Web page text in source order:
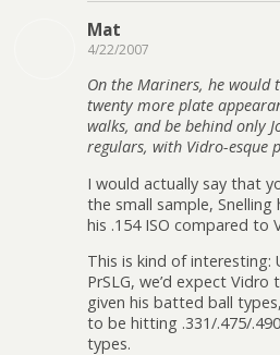
Mat
4/22/2007
On the Mariners, he would
twenty more plate
walks, and be behind only
regulars, with Vidro-esque
I would actually say that
the small sample,
his .154 ISO compared to
This is kind of interesting:
PrSLG, we’d expect
given his batted ball
to be hitting .331/.475/
types.